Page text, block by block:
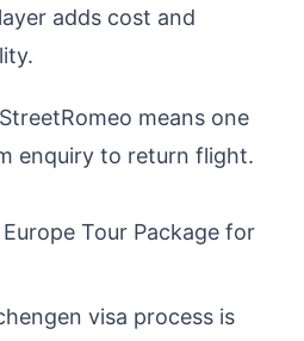
adds cost and
means one
enquiry to return flight.
Tour Package for
visa process is